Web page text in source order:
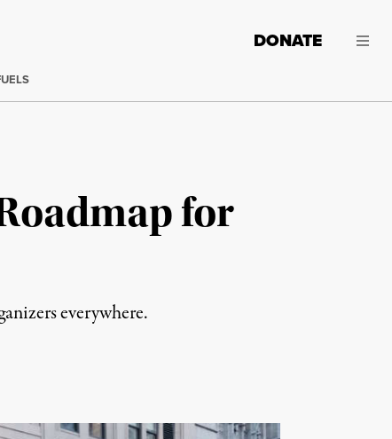
DONATE
for
everywhere.